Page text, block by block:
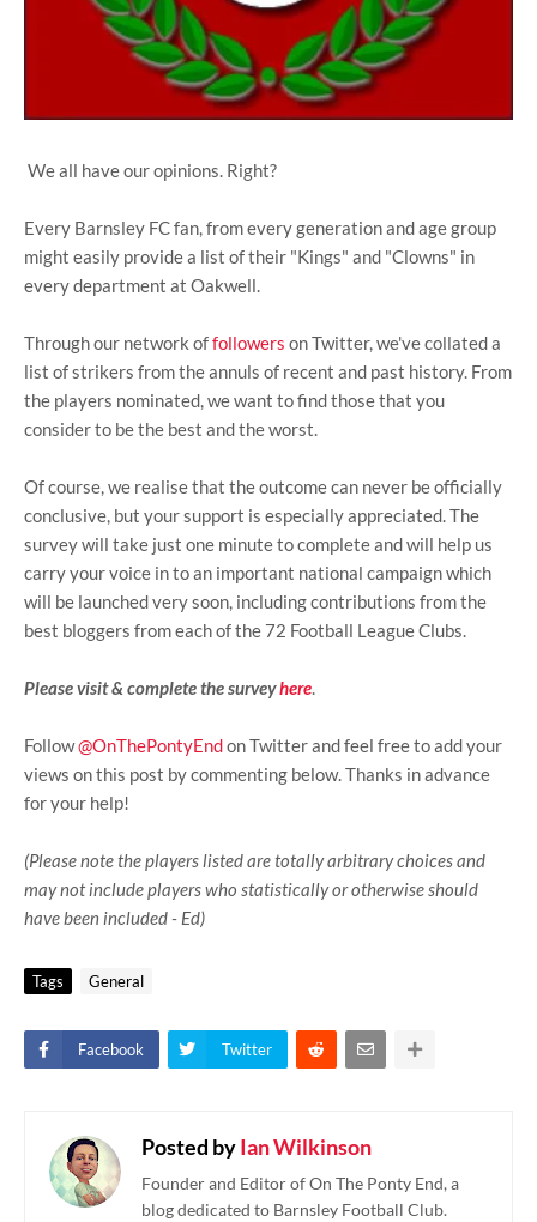
We all have our opinions. Right?
Every Barnsley FC fan, from every generation and age group
might easily provide a list of their "Kings" and "Clowns" in
every department at Oakwell.
Through our network offollowers on Twitter, we've collated a
list of strikers from the annuls of recent and past history. From
the players nominated, we want to find those that you
consider to be the best and the worst.
Of course, we realise that the outcome can never be officially
conclusive, but your support is especially appreciated. The
survey will take just one minute to complete and will help us
carry your voice in to an important national campaign which
will be launched very soon, including contributions from the
best bloggers from each of the 72 Football League Clubs.
Please visit & complete the surveyhere.
Follow@OnThePontyEndon Twitter and feel free to add your
views on this post by commenting below. Thanks in advance
for your help!
(Please note the players listed are totally arbitrary choices and
may not include players who statistically or otherwise should
have been included - Ed)
Tags General
Facebook Twitter
Posted byIan Wilkinson
Founder and Editor of On The Ponty End, a
blog dedicated to Barnsley Football Club.